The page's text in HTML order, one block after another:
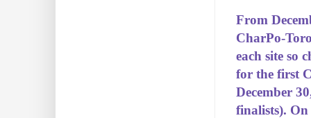
From
CharPo-
each site so
for the first
December
finalists). On